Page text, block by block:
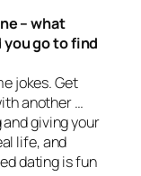
– what
go to find
jokes. Get
another …
giving your
life, and
dating is fun